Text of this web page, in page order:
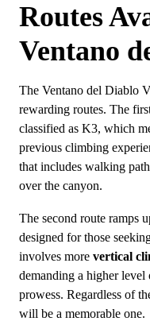
Routes
Ventano
The Ventano del Diablo
rewarding routes. The
classified as K3, which
previous climbing
that includes walking
over the canyon.
The second route ramps
designed for those
involves more vertical
demanding a higher
prowess. Regardless of
will be a memorable one.